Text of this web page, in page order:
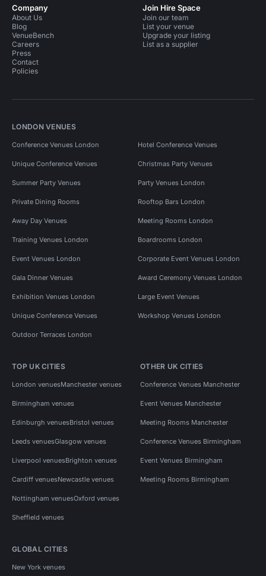
Company
About Us
Blog
VenueBench
Careers
Press
Contact
Policies
Join Hire Space
Join our team
List your venue
Upgrade your listing
List as a supplier
LONDON VENUES
Conference Venues London Hotel Conference Venues
Unique Conference Venues Christmas Party Venues
Summer Party Venues Party Venues London
Private Dining Rooms Rooftop Bars London
Away Day Venues Meeting Rooms London
Training Venues London Boardrooms London
Event Venues London Corporate Event Venues London
Gala Dinner Venues Award Ceremony Venues London
Exhibition Venues London Large Event Venues
Unique Conference Venues Workshop Venues London
Outdoor Terraces London
TOP UK CITIES
London venuesManchester venues
Birmingham venues
Edinburgh venuesBristol venues
Leeds venuesGlasgow venues
Liverpool venuesBrighton venues
Cardiff venuesNewcastle venues
Nottingham venuesOxford venues
Sheffield venues
OTHER UK CITIES
Conference Venues Manchester
Event Venues Manchester
Meeting Rooms Manchester
Conference Venues Birmingham
Event Venues Birmingham
Meeting Rooms Birmingham
GLOBAL CITIES
New York venues